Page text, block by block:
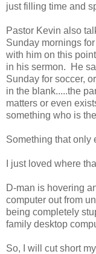
just filling time and
Pastor Kevin also
Sunday mornings
with him on this
in his sermon. He
Sunday for soccer,
in the blank.....the
matters or even
something who is
Something that only
I just loved where
D-man is hovering
computer out from
being completely
family desktop
So, I will cut short